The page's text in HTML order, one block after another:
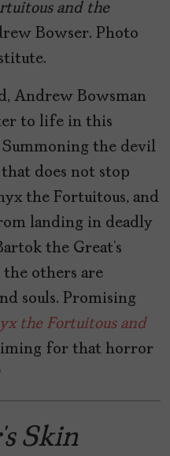
and the
Bowser. Photo
Andrew Bowsman
to life in this
the devil
does not stop
the Fortuitous, and
landing in deadly
the Great’s
others are
souls. Promising
the Fortuitous and
for that horror
Skin